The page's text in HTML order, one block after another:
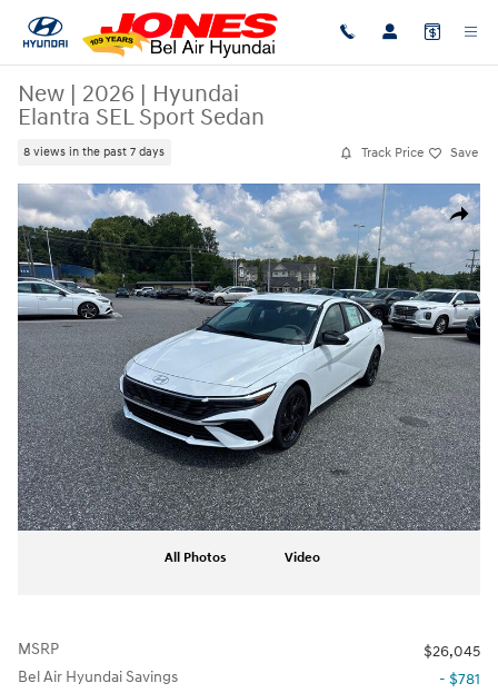
Skip to main content
New | 2026 | Hyundai
Elantra SEL Sport Sedan
8 views in the past 7 days Track Price Save
Share
New 2026 Hyundai Elantra SEL Sport Sedan Photo 1 of 18
All Photos Video
MSRP
$26,045
Bel Air Hyundai Savings
- $781